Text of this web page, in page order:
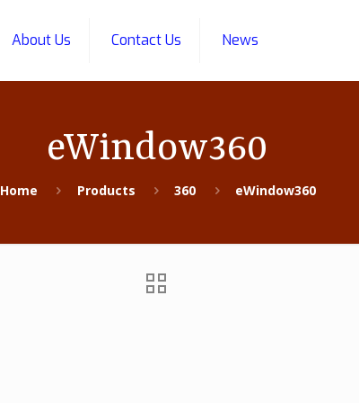
About Us Contact Us News
eWindow360
Home Products 360 eWindow360